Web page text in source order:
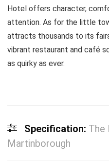
Hotel offers character,
attention. As for the little
attracts thousands to its
vibrant restaurant and café
as quirky as ever.
Specification: The
Martinborough